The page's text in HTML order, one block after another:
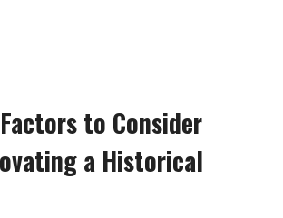
to Consider
a Historical